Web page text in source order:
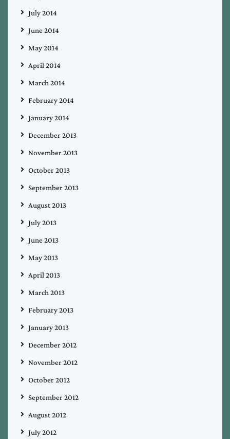
July 2014
June 2014
May 2014
April 2014
March 2014
February 2014
January 2014
December 2013
November 2013
October 2013
September 2013
August 2013
July 2013
June 2013
May 2013
April 2013
March 2013
February 2013
January 2013
December 2012
November 2012
October 2012
September 2012
August 2012
July 2012